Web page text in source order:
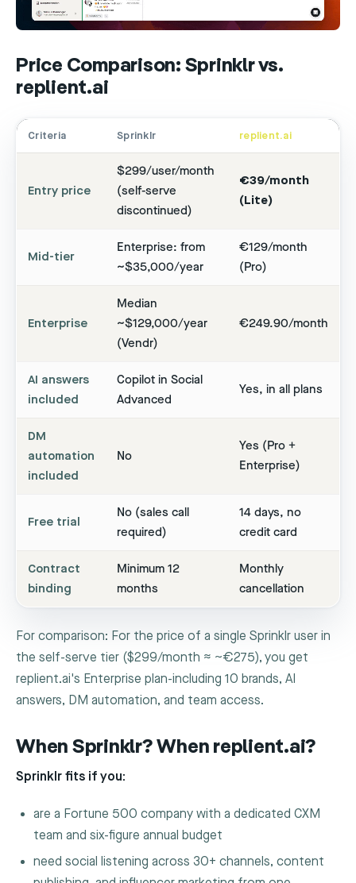
Price Comparison: Sprinklr vs.
replient.ai
Criteria Sprinklr replient.ai
Entry price
$299/user/month
(self-serve
discontinued)
€39/month
(Lite)
Mid-tier
Enterprise: from
~$35,000/year
€129/month
(Pro)
Enterprise
Median
~$129,000/year
(Vendr)
€249.90/month
AI answers
included
Copilot in Social
Advanced
Yes, in all plans
DM
automation
included
No
Yes (Pro +
Enterprise)
Free trial
No (sales call
required)
14 days, no
credit card
Contract
binding
Minimum 12
months
Monthly
cancellation
For comparison: For the price of a single Sprinklr user in
the self-serve tier ($299/month ≈ ~€275), you get
replient.ai's Enterprise plan-including 10 brands, AI
answers, DM automation, and team access.
When Sprinklr? When replient.ai?
Sprinklr fits if you:
are a Fortune 500 company with a dedicated CXM
team and six-figure annual budget
need social listening across 30+ channels, content